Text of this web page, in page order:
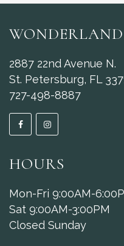
2887 22nd Avenue N.
St. Petersburg, FL
727-498-8887
HOURS
Mon-Fri 9:00AM-
Sat 9:00AM-3:00PM
Closed Sunday